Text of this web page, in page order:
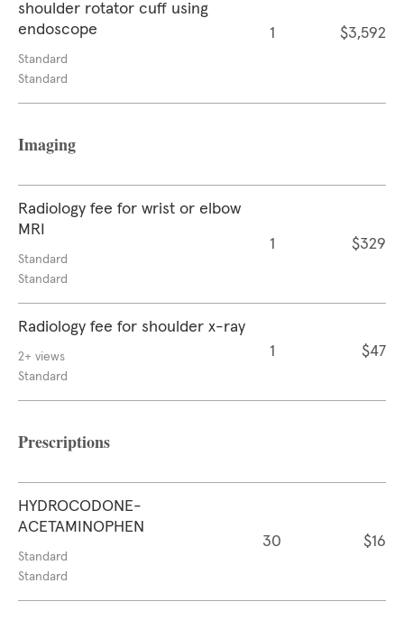
shoulder rotator cuff using
endoscope
Standard
Standard
1 $3,592
Imaging
Radiology fee for wrist or elbow
MRI
Standard
Standard
1 $329
Radiology fee for shoulder x-ray
2+ views
Standard
1 $47
Prescriptions
HYDROCODONE-
ACETAMINOPHEN
Standard
Standard
30 $16